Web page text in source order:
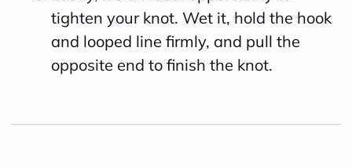
tighten your knot. Wet it, hold the hook
and looped line firmly, and pull the
opposite end to finish the knot.